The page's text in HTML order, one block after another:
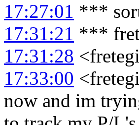
17:27:01 ***
17:31:21 ***
17:31:28
17:33:00
now and im